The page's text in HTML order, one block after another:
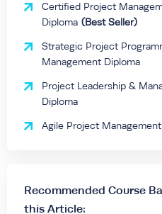
Certified Project
Diploma
Strategic Project
Management Diploma
Project Leadership &
Diploma
Agile Project
Recommended Course
this Article: